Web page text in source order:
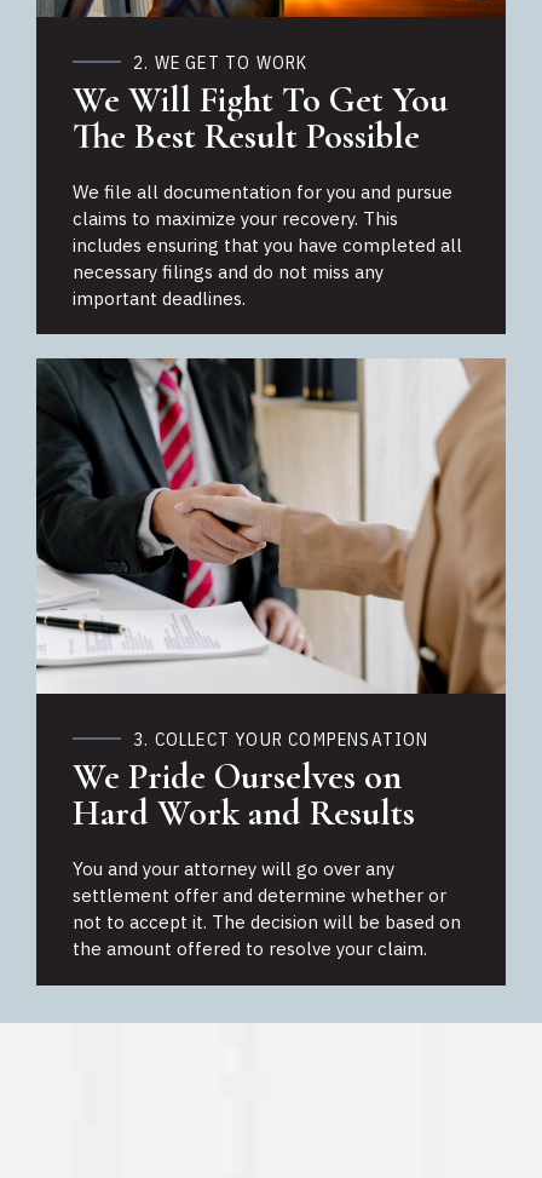
2. WE GET TO WORK
We Will Fight To Get You
The Best Result Possible
We file all documentation for you and pursue
claims to maximize your recovery. This
includes ensuring that you have completed all
necessary filings and do not miss any
important deadlines.
3. COLLECT YOUR COMPENSATION
We Pride Ourselves on
Hard Work and Results
You and your attorney will go over any
settlement offer and determine whether or
not to accept it. The decision will be based on
the amount offered to resolve your claim.